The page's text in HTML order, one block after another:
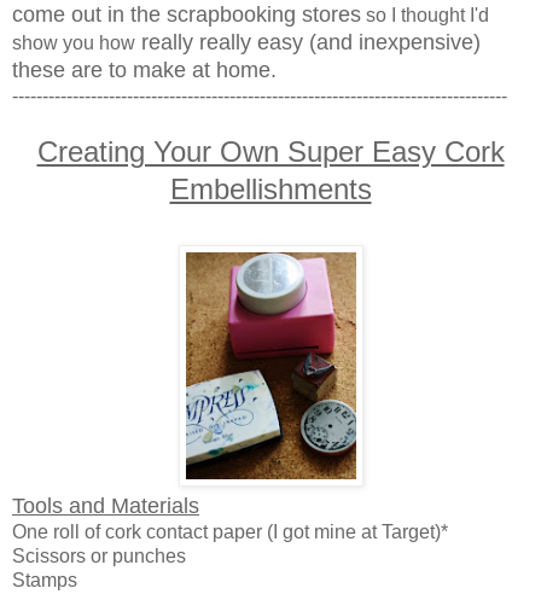
come out in the scrapbooking stores so I thought I'd
show you how really really easy (and inexpensive)
these are to make at home.
----------------------------------------------------------------------------------
Creating Your Own Super Easy Cork
Embellishments
Tools and Materials
One roll of cork contact paper (I got mine at Target)*
Scissors or punches
Stamps